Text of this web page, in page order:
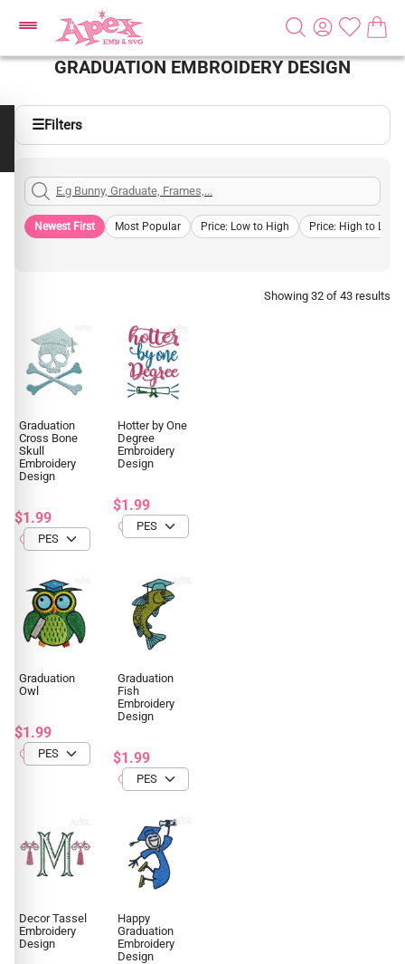
GRADUATION EMBROIDERY DESIGN
☰Filters
Newest First Most Popular Price: Low to High Price: High to Low
Showing 32 of 43 results
Graduation
Cross Bone
Skull
Embroidery
Design
$1.99
Hotter by One
Degree
Embroidery
Design
$1.99
Graduation
Owl
$1.99
Graduation
Fish
Embroidery
Design
$1.99
Decor Tassel
Embroidery
Design
Happy
Graduation
Embroidery
Design